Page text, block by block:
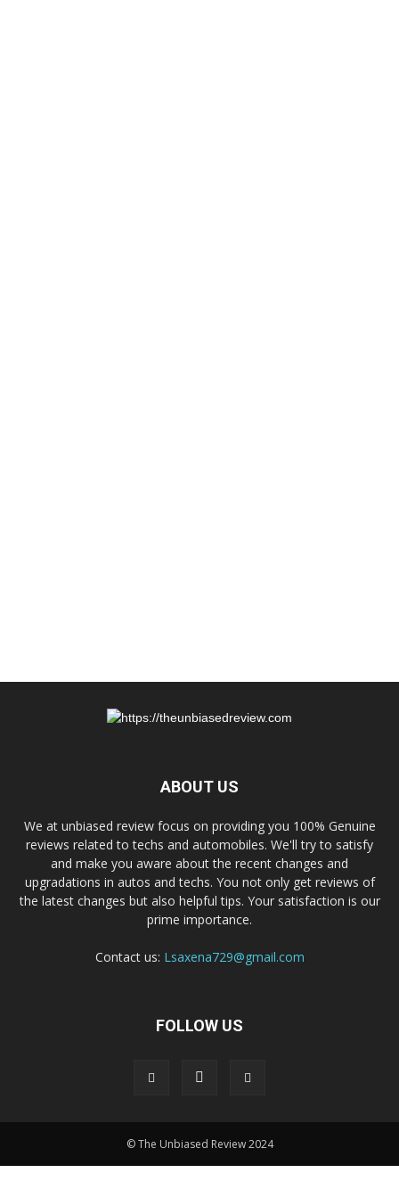
ABOUT US
We at unbiased review focus on providing you 100% Genuine
reviews related to techs and automobiles. We'll try to satisfy
and make you aware about the recent changes and
upgradations in autos and techs. You not only get reviews of
the latest changes but also helpful tips. Your satisfaction is our
prime importance.
Contact us: Lsaxena729@gmail.com
FOLLOW US
© The Unbiased Review 2024